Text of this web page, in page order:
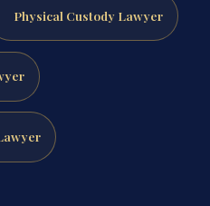
Physical Custody Lawyer